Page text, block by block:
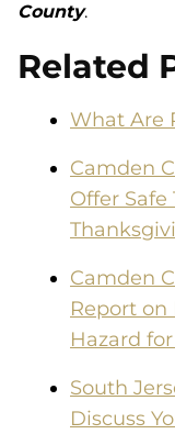
County.
Related
What Are
Camden
Offer
Camden
Report on
Hazard
South
Discuss